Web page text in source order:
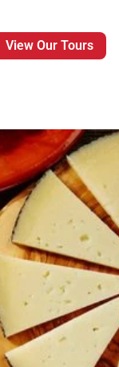
View Our Tours